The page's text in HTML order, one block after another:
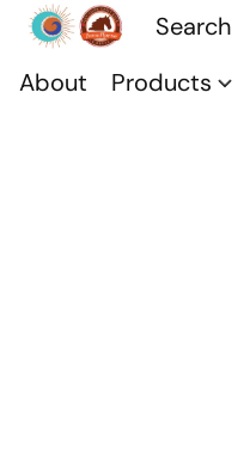
About Products